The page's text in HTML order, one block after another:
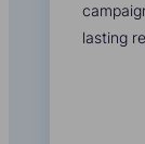
lasting